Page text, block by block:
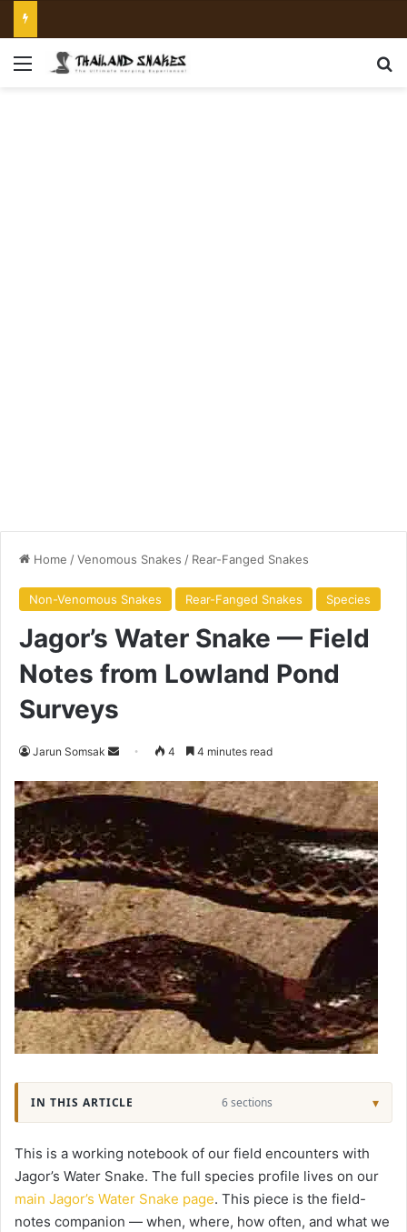
Home /Venomous Snakes / Rear-Fanged Snakes
Non-Venomous Snakes Rear-Fanged Snakes Species
Jagor’s Water Snake — Field
Notes from Lowland Pond
Surveys
Jarun Somsak 4 4 minutes read
IN THIS ARTICLE 6 sections
This is a working notebook of our field encounters with
Jagor’s Water Snake. The full species profile lives on our
main Jagor’s Water Snake page. This piece is the field-
notes companion — when, where, how often, and what we